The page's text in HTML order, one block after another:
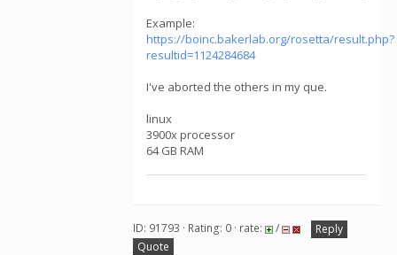
Example:
https://boinc.bakerlab.org/rosetta/result.php?
resultid=1124284684
I've aborted the others in my que.
linux
3900x processor
64 GB RAM
ID: 91793 · Rating: 0 · rate: /
Reply
Quote